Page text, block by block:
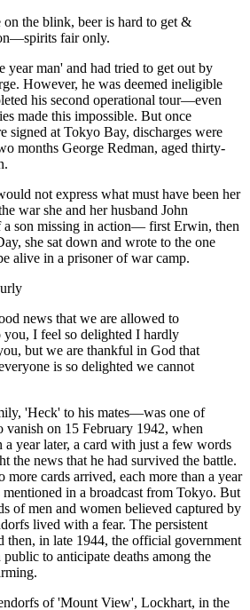
on the blink, beer is hard to get &
fair only.
year man' and had tried to get out by
However, he was deemed ineligible
his second operational tour—even
made this impossible. But once
signed at Tokyo Bay, discharges were
months George Redman, aged thirty-
not express what must have been her
war she and her husband John
a son missing in action— first Erwin, then
she sat down and wrote to the one
alive in a prisoner of war camp.
news that we are allowed to
I feel so delighted I hardly
but we are thankful in God that
is so delighted we cannot
'Heck' to his mates—was one of
vanish on 15 February 1942, when
year later, a card with just a few words
the news that he had survived the battle.
cards arrived, each more than a year
in a broadcast from Tokyo. But
of men and women believed captured by
lived with a fear. The persistent
then, in late 1944, the official government
to anticipate deaths among the
of 'Mount View', Lockhart, in the